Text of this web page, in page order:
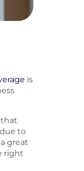
is
to
great
right